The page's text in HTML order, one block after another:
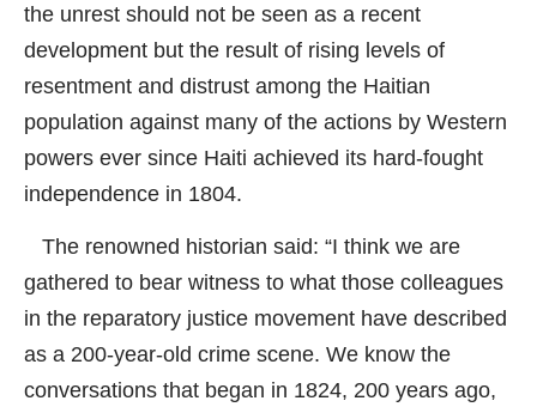
the unrest should not be seen as a recent
development but the result of rising levels of
resentment and distrust among the Haitian
population against many of the actions by Western
powers ever since Haiti achieved its hard-fought
independence in 1804.
The renowned historian said: “I think we are
gathered to bear witness to what those colleagues
in the reparatory justice movement have described
as a 200-year-old crime scene. We know the
conversations that began in 1824, 200 years ago,